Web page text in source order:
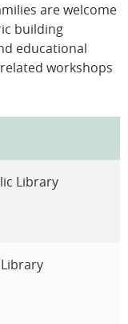
are welcome
building
educational
workshops
Library